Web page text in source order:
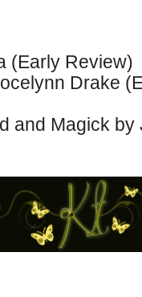
(Early Review)
Drake
and Magick by